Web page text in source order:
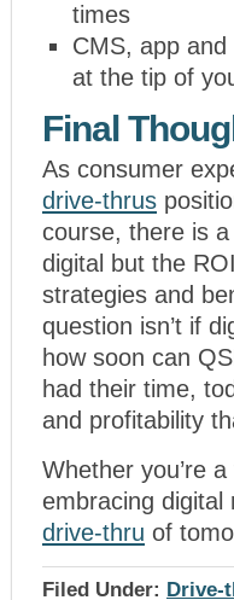
times
CMS, app
at the tip of
Final
As consumer
drive-thrus
course, there is
digital but the
strategies and
question isn’t if
how soon can
had their time,
and profitability
Whether you’re
embracing digital
drive-thru of
Filed Under: Drive-